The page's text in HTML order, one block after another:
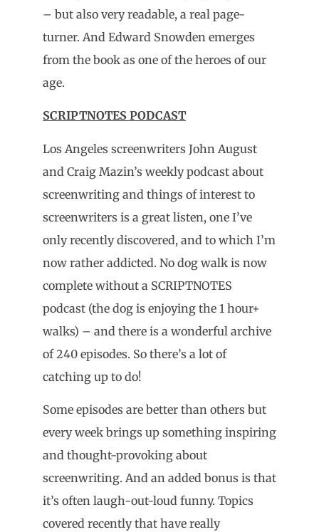
– but also very readable, a real page-
turner. And Edward Snowden emerges
from the book as one of the heroes of our
age.
SCRIPTNOTES PODCAST
Los Angeles screenwriters John August
and Craig Mazin’s weekly podcast about
screenwriting and things of interest to
screenwriters is a great listen, one I’ve
only recently discovered, and to which I’m
now rather addicted. No dog walk is now
complete without a SCRIPTNOTES
podcast (the dog is enjoying the 1 hour+
walks) – and there is a wonderful archive
of 240 episodes. So there’s a lot of
catching up to do!
Some episodes are better than others but
every week brings up something inspiring
and thought-provoking about
screenwriting. And an added bonus is that
it’s often laugh-out-loud funny. Topics
covered recently that have really